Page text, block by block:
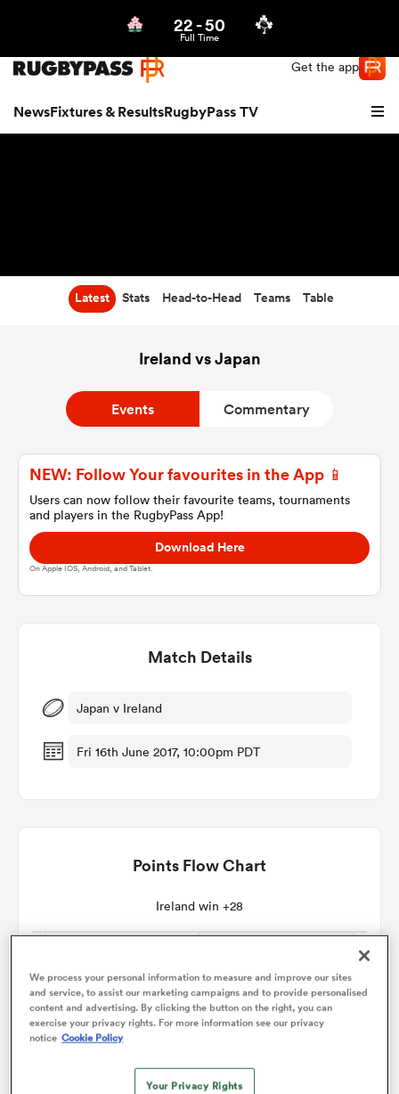
Get the app
NewsFixtures & ResultsRugbyPass TV
Women
22-50
Full Time
Latest Stats Head-to-Head Teams Table
Ireland vs Japan
Events Commentary
NEW: Follow Your favourites in the App 📱
Users can now follow their favourite teams, tournaments
and players in the RugbyPass App!
Download Here
On Apple IOS, Android, and Tablet.
Match Details
Japan v Ireland
Fri 16th June 2017, 10:00pm PDT
Points Flow Chart
Ireland win +28
We process your personal information to measure and improve our sites
and service, to assist our marketing campaigns and to provide personalised
content and advertising. By clicking the button on the right, you can
exercise your privacy rights. For more information see our privacy
notice Cookie Policy
Your Privacy Rights